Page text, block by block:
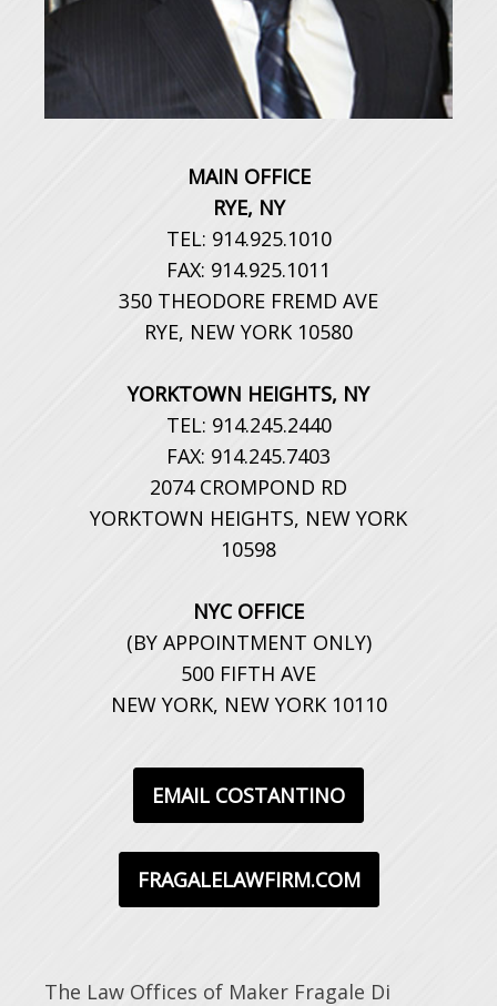
MAIN OFFICE
RYE, NY
TEL: 914.925.1010
FAX: 914.925.1011
350 THEODORE FREMD AVE
RYE, NEW YORK 10580
YORKTOWN HEIGHTS, NY
TEL: 914.245.2440
FAX: 914.245.7403
2074 CROMPOND RD
YORKTOWN HEIGHTS, NEW YORK
10598
NYC OFFICE
(BY APPOINTMENT ONLY)
500 FIFTH AVE
NEW YORK, NEW YORK 10110
EMAIL COSTANTINO
FRAGALELAWFIRM.COM
The Law Offices of Maker Fragale Di